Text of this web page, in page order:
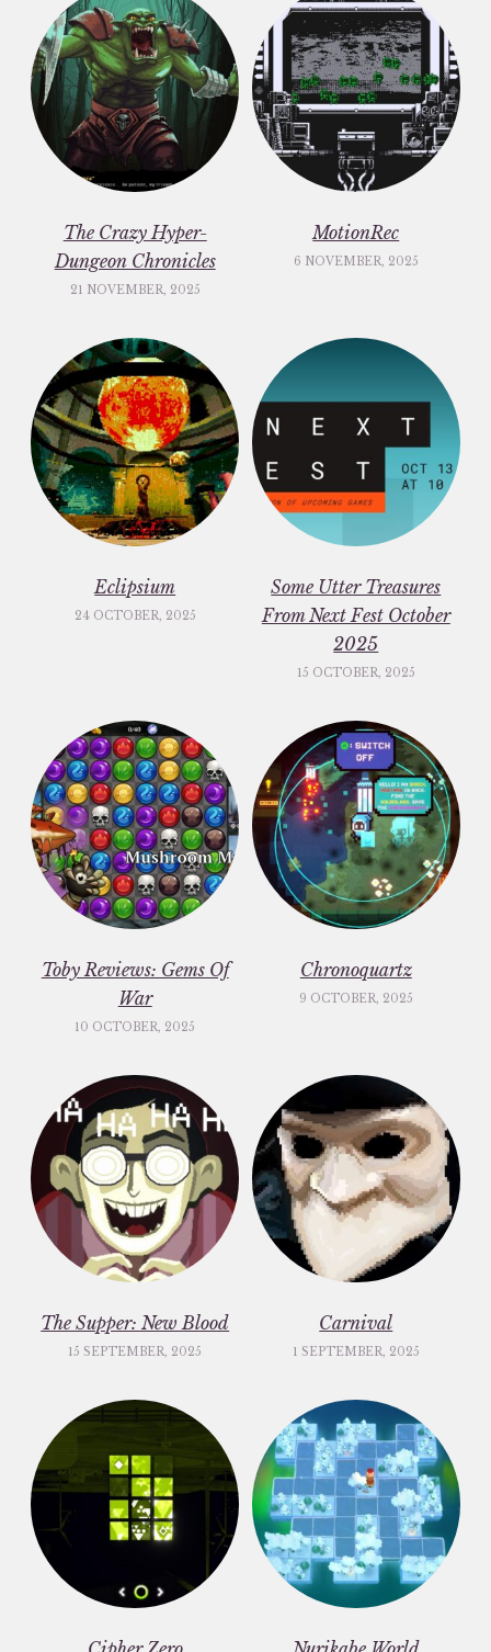
The Crazy Hyper-
Dungeon Chronicles
21 NOVEMBER, 2025
MotionRec
6 NOVEMBER, 2025
Eclipsium
24 OCTOBER, 2025
Some Utter Treasures
From Next Fest October
2025
15 OCTOBER, 2025
Toby Reviews: Gems Of
War
10 OCTOBER, 2025
Chronoquartz
9 OCTOBER, 2025
The Supper: New Blood
15 SEPTEMBER, 2025
Carnival
1 SEPTEMBER, 2025